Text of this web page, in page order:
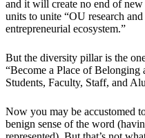
and it will create no end of
units to unite “OU research
entrepreneurial ecosystem.”
But the diversity pillar is the
“Become a Place of
Students, Faculty, Staff, and
Now you may be accustomed
benign sense of the word